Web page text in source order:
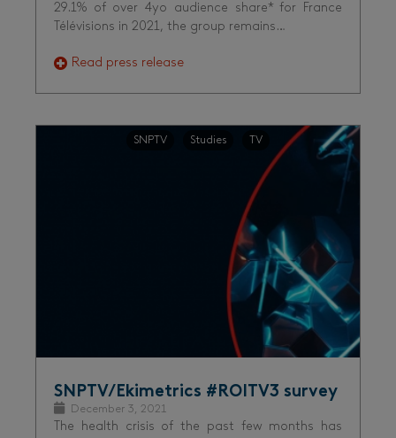
29.1% of over 4yo audience share* for France
Télévisions in 2021, the group remains…
Read press release
SNPTV Studies TV
SNPTV/Ekimetrics #ROITV3 survey
December 3, 2021
The health crisis of the past few months has